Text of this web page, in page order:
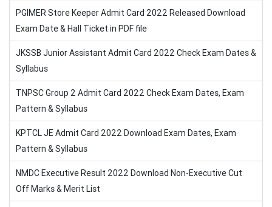
PGIMER Store Keeper Admit Card 2022 Released Download
Exam Date & Hall Ticket in PDF file
JKSSB Junior Assistant Admit Card 2022 Check Exam Dates &
Syllabus
TNPSC Group 2 Admit Card 2022 Check Exam Dates, Exam
Pattern & Syllabus
KPTCL JE Admit Card 2022 Download Exam Dates, Exam
Pattern & Syllabus
NMDC Executive Result 2022 Download Non-Executive Cut
Off Marks & Merit List